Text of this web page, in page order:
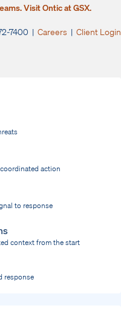
Visit Ontic at GSX.
7400 | Careers | Client Login
action
to response
context from the start
response